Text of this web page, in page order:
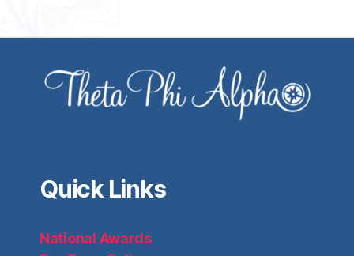
Quick Links
National Awards